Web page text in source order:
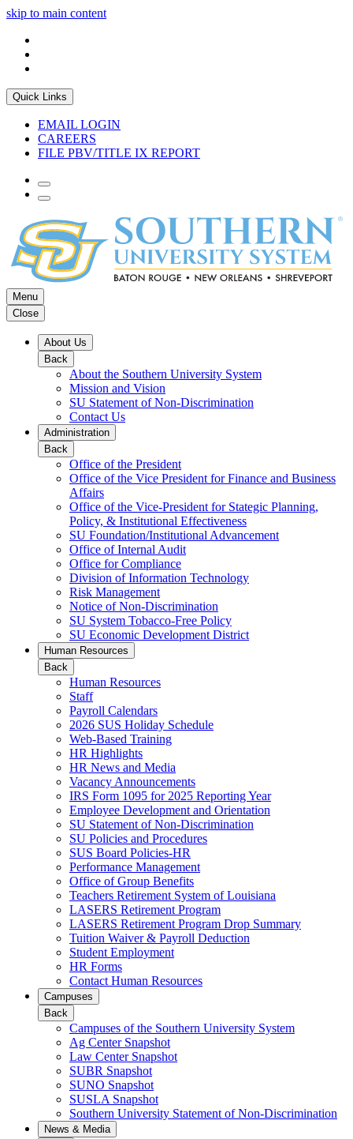
skip to main content
Quick Links
EMAIL LOGIN
CAREERS
FILE PBV/TITLE IX REPORT
Menu
Close
About Us
Back
About the Southern University System
Mission and Vision
SU Statement of Non-Discrimination
Contact Us
Administration
Back
Office of the President
Office of the Vice President for Finance and Business
Affairs
Office of the Vice-President for Stategic Planning,
Policy, & Institutional Effectiveness
SU Foundation/Institutional Advancement
Office of Internal Audit
Office for Compliance
Division of Information Technology
Risk Management
Notice of Non-Discrimination
SU System Tobacco-Free Policy
SU Economic Development District
Human Resources
Back
Human Resources
Staff
Payroll Calendars
2026 SUS Holiday Schedule
Web-Based Training
HR Highlights
HR News and Media
Vacancy Announcements
IRS Form 1095 for 2025 Reporting Year
Employee Development and Orientation
SU Statement of Non-Discrimination
SU Policies and Procedures
SUS Board Policies-HR
Performance Management
Office of Group Benefits
Teachers Retirement System of Louisiana
LASERS Retirement Program
LASERS Retirement Program Drop Summary
Tuition Waiver & Payroll Deduction
Student Employment
HR Forms
Contact Human Resources
Campuses
Back
Campuses of the Southern University System
Ag Center Snapshot
Law Center Snapshot
SUBR Snapshot
SUNO Snapshot
SUSLA Snapshot
Southern University Statement of Non-Discrimination
News & Media